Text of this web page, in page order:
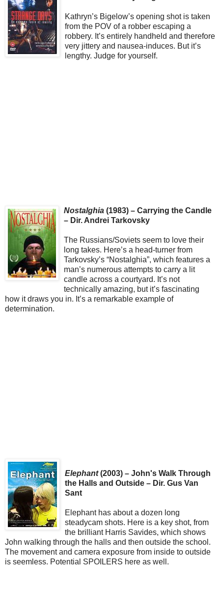
Kathryn’s Bigelow’s opening shot is taken
from the POV of a robber escaping a
robbery. It’s entirely handheld and therefore
very jittery and nausea-induces. But it’s
lengthy. Judge for yourself.
Nostalghia (1983) – Carrying the Candle
– Dir. Andrei Tarkovsky
The Russians/Soviets seem to love their
long takes. Here’s a head-turner from
Tarkovsky’s “Nostalghia”, which features a
man’s numerous attempts to carry a lit
candle across a courtyard. It’s not
technically amazing, but it’s fascinating
how it draws you in. It’s a remarkable example of
determination.
Elephant(2003) – John's Walk Through
the Halls and Outside – Dir. Gus Van
Sant
Elephant has about a dozen long
steadycam shots. Here is a key shot, from
the brilliant Harris Savides, which shows
John walking through the halls and then outside the school.
The movement and camera exposure from inside to outside
is seemless. Potential SPOILERS here as well.